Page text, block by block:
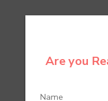
Are you